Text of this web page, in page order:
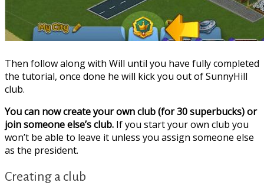
Then follow along with Will until you have fully completed
the tutorial, once done he will kick you out of SunnyHill
club.
You can now create your own club (for 30 superbucks) or
join someone else’s club. If you start your own club you
won’t be able to leave it unless you assign someone else
as the president.
Creating a club